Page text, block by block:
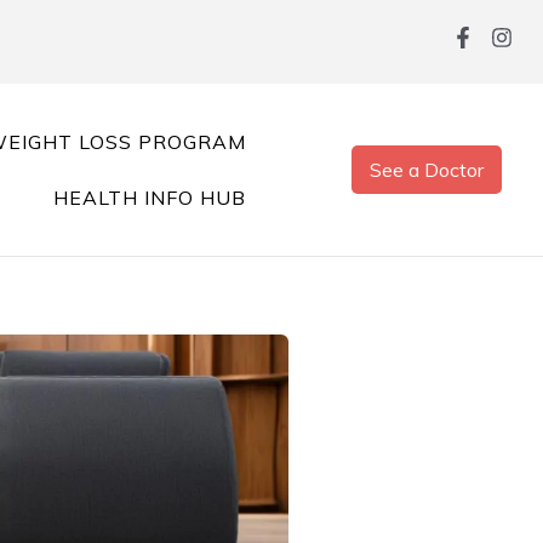
LOSS PROGRAM
HEALTH INFO HUB
See a Doctor